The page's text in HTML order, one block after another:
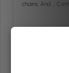
chains. And …